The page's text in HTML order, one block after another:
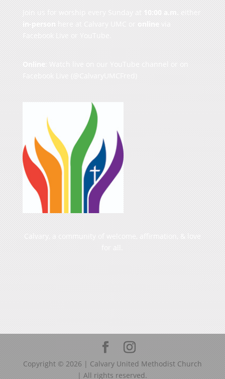
Join us for worship every Sunday at 10:00 a.m. either
in-person here at Calvary UMC or online via
Facebook Live or YouTube.
Online : Watch live on our YouTube channel or on
Facebook Live (@CalvaryUMCFred)
Calvary, a community of welcome, affirmation, & love
for all.
Copyright © 2026 | Calvary United Methodist Church
| All rights reserved.